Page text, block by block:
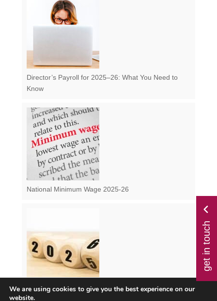
Director’s Payroll for 2025–26: What You Need to
Know
National Minimum Wage 2025-26
Class 1 NI from April 2025 – How Will the Changes
get in touch
We are using cookies to give you the best experience on our
website.